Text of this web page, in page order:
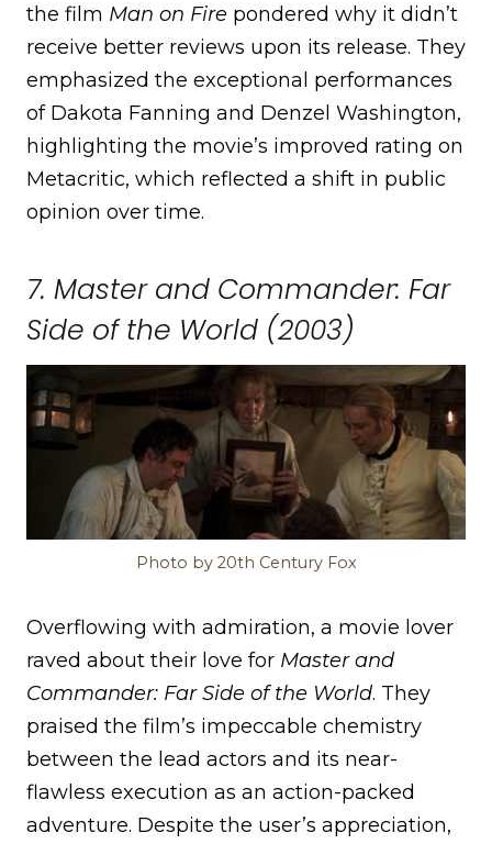
the film Man on Fire pondered why it didn’t
receive better reviews upon its release. They
emphasized the exceptional performances
of Dakota Fanning and Denzel Washington,
highlighting the movie’s improved rating on
Metacritic, which reflected a shift in public
opinion over time.
7. Master and Commander: Far
Side of the World (2003)
Photo by 20th Century Fox
Overflowing with admiration, a movie lover
raved about their love for Master and
Commander: Far Side of the World. They
praised the film’s impeccable chemistry
between the lead actors and its near-
flawless execution as an action-packed
adventure. Despite the user’s appreciation,